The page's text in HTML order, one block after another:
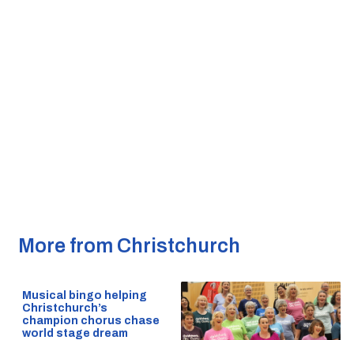
More from Christchurch
Musical bingo helping
Christchurch’s
champion chorus chase
world stage dream